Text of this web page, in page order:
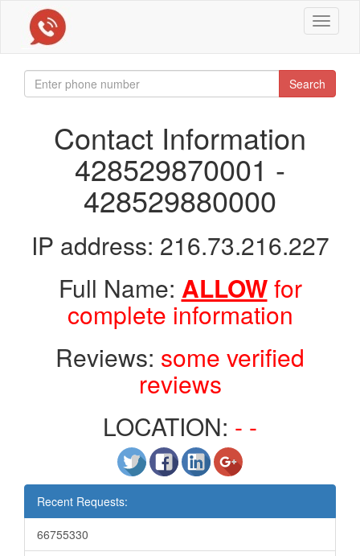
Toggle
Search
Contact Information
428529870001 -
428529880000
IP address: 216.73.216.227
Full Name: ALLOWfor
complete information
Reviews: some verified
reviews
LOCATION: - -
Recent Requests:
66755330